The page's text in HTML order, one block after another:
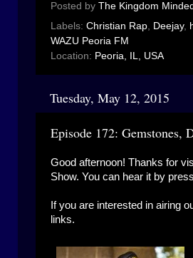
Posted by The Kingdom
Labels: Christian Rap, Deejay,
WAZU Peoria FM
Location: Peoria, IL, USA
Tuesday, May 12, 2015
Episode 172: Gemstones,
Good afternoon! Thanks for
Show. You can hear it by
If you are interested in airing
links.